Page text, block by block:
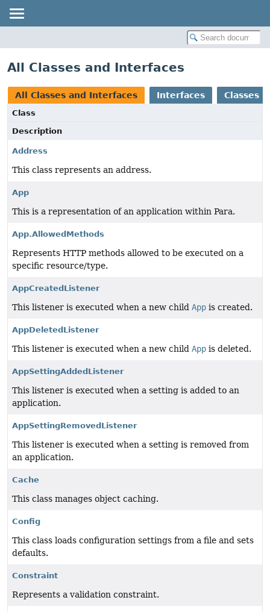
All Classes and Interfaces
All Classes and Interfaces Interfaces Classes
Class
Description
Address
This class represents an address.
App
This is a representation of an application within Para.
App.AllowedMethods
Represents HTTP methods allowed to be executed on a
specific resource/type.
AppCreatedListener
This listener is executed when a new child App is created.
AppDeletedListener
This listener is executed when a new child App is deleted.
AppSettingAddedListener
This listener is executed when a setting is added to an
application.
AppSettingRemovedListener
This listener is executed when a setting is removed from
an application.
Cache
This class manages object caching.
Config
This class loads configuration settings from a file and sets
defaults.
Constraint
Represents a validation constraint.